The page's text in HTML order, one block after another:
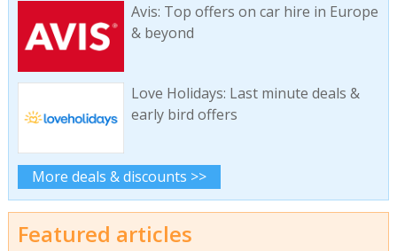
Avis: Top offers on car hire in Europe
& beyond
Love Holidays: Last minute deals &
early bird offers
More deals & discounts >>
Featured articles